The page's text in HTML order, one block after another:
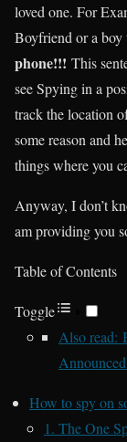
loved one. For
Boyfriend or a boy
phone!!! This
see Spying in a
track the location
some reason and
things where you
Anyway, I don’t
am providing you
Table of Contents
Toggle
Also read:
How to spy on
1. The One